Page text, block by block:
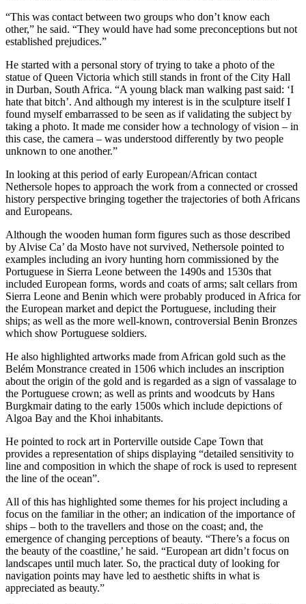
“This was contact between two groups who don’t know each
other,” he said. “They would have had some preconceptions but not
established prejudices.”
He started with a personal story of trying to take a photo of the
statue of Queen Victoria which still stands in front of the City Hall
in Durban, South Africa. “A young black man walking past said: ‘I
hate that bitch’. And although my interest is in the sculpture itself I
found myself embarrassed to be seen as if validating the subject by
taking a photo. It made me consider how a technology of vision – in
this case, the camera – was understood differently by two people
unknown to one another.”
In looking at this period of early European/African contact
Nethersole hopes to approach the work from a connected or crossed
history perspective bringing together the trajectories of both Africans
and Europeans.
Although the wooden human form figures such as those described
by Alvise Ca’ da Mosto have not survived, Nethersole pointed to
examples including an ivory hunting horn commissioned by the
Portuguese in Sierra Leone between the 1490s and 1530s that
included European forms, words and coats of arms; salt cellars from
Sierra Leone and Benin which were probably produced in Africa for
the European market and depict the Portuguese, including their
ships; as well as the more well-known, controversial Benin Bronzes
which show Portuguese soldiers.
He also highlighted artworks made from African gold such as the
Belém Monstrance created in 1506 which includes an inscription
about the origin of the gold and is regarded as a sign of vassalage to
the Portuguese crown; as well as prints and woodcuts by Hans
Burgkmair dating to the early 1500s which include depictions of
Algoa Bay and the Khoi inhabitants.
He pointed to rock art in Porterville outside Cape Town that
provides a representation of ships displaying “detailed sensitivity to
line and composition in which the shape of rock is used to represent
the line of the ocean”.
All of this has highlighted some themes for his project including a
focus on the familiar in the other; an indication of the importance of
ships – both to the travellers and those on the coast; and, the
emergence of changing perceptions of beauty. “There’s a focus on
the beauty of the coastline,’ he said. “European art didn’t focus on
landscapes until much later. So, the practical duty of looking for
navigation points may have led to aesthetic shifts in what is
appreciated as beauty.”